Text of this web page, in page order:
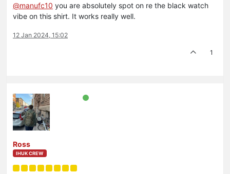
@manufc10 you are absolutely spot on re the black watch
vibe on this shirt. It works really well.
12 Jan 2024, 15:02
1
Ross
IHUK CREW